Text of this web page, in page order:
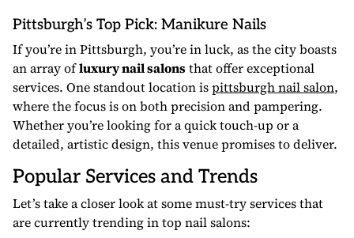
Pittsburgh’s Top Pick: Manikure Nails
If you’re in Pittsburgh, you’re in luck, as the city boasts
an array ofluxury nail salonsthat offer exceptional
services. One standout location ispittsburgh nail salon,
where the focus is on both precision and pampering.
Whether you’re looking for a quick touch-up or a
detailed, artistic design, this venue promises to deliver.
Popular Services and Trends
Let’s take a closer look at some must-try services that
are currently trending in top nail salons: